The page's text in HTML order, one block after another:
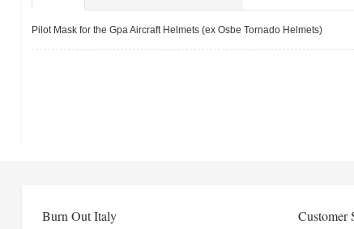
Pilot Mask for the Gpa Aircraft Helmets (ex Osbe Tornado Helmets)
Burn Out Italy Customer